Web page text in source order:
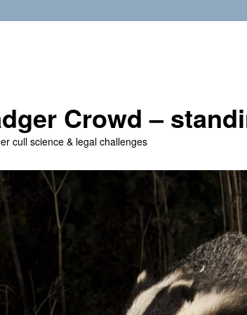
Crowd –
cull science & legal challenges